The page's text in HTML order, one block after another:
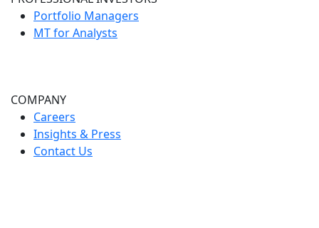
Portfolio Managers
MT for Analysts
COMPANY
Careers
Insights & Press
Contact Us